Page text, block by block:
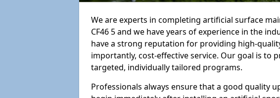
We are experts in completing artificial surface
CF46 5 and we have years of experience in the
have a strong reputation for providing high-
importantly, cost-effective service. Our goal is to
targeted, individually tailored programs.
Professionals always ensure that a good quality